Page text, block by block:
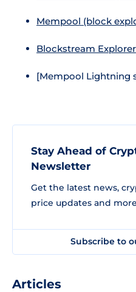
Mempool (block
Blockstream Explorer
[Mempool Lightning
Stay Ahead of
Newsletter
Get the latest news,
price updates and
Subscribe to
Articles